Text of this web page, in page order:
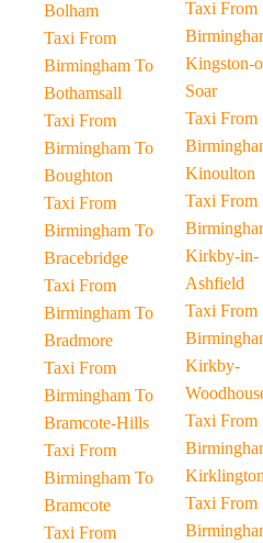
Bolham
Taxi From
Birmingham To
Bothamsall
Taxi From
Birmingham To
Boughton
Taxi From
Birmingham To
Bracebridge
Taxi From
Birmingham To
Bradmore
Taxi From
Birmingham To
Bramcote-Hills
Taxi From
Birmingham To
Bramcote
Taxi From
Taxi From
Kingston-
Soar
Taxi From
Kinoulton
Taxi From
Kirkby-in-
Ashfield
Taxi From
Kirkby-
Taxi From
Kirklington
Taxi From